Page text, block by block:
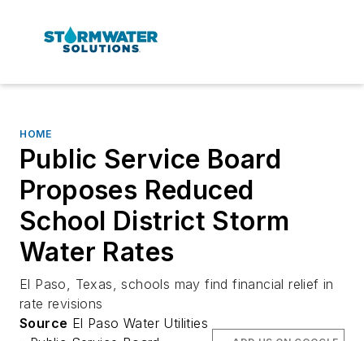
HOME
Public Service Board
Proposes Reduced
School District Storm
Water Rates
El Paso, Texas, schools may find financial relief in
rate revisions
Source El Paso Water Utilities